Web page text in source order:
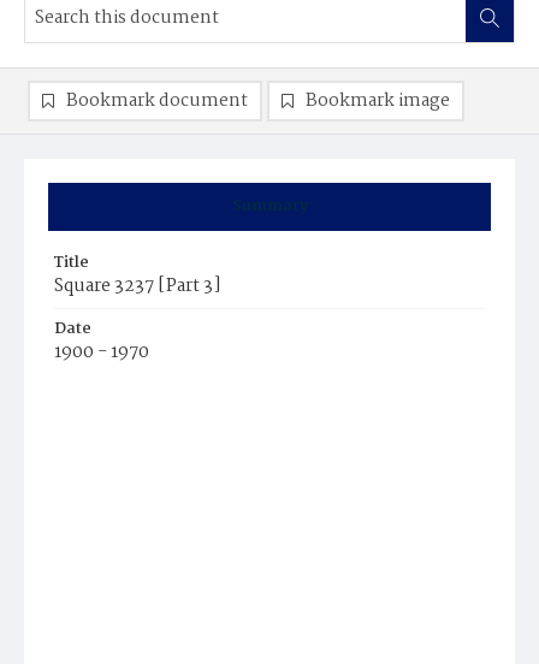
Summary
Title
Square 3237 [Part 3]
Date
1900 - 1970
Bookmark document Bookmark image